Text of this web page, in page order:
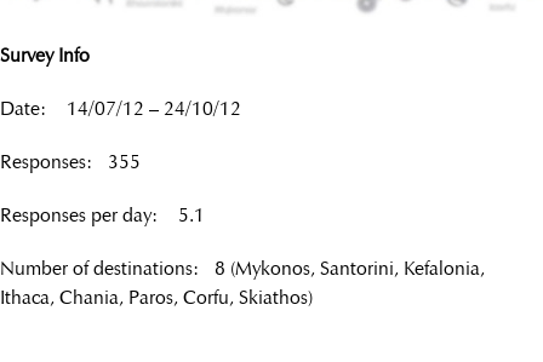
Survey Info
Date: 14/07/12 – 24/10/12
Responses: 355
Responses per day: 5.1
Number of destinations: 8 (Mykonos, Santorini, Kefalonia,
Ithaca, Chania, Paros, Corfu, Skiathos)